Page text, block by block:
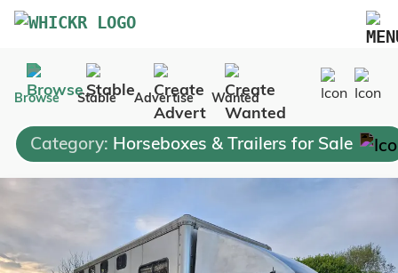
Marketplace
Blog
FAQs
Pricing
Advertise Your Business
Contact Us
Browse Stable Advertise Wanted
Category: Horseboxes & Trailers for Sale